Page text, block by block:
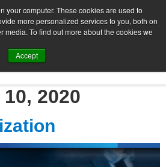
your computer. These cookies are used to
more personalized services to you, both on
media. To find out more about the cookies we
Accept
SIGN UP FREE
2020